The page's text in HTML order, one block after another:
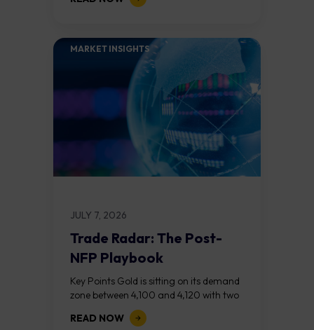
optimism, central bank...
MARKET INSIGHTS​
JULY 7, 2026
Trade Radar: The Post-
NFP Playbook
Key Points Gold is sitting on its demand
zone between 4,100 and 4,120 with two
bull RSI divergences signalling that the
sell off from 4,200...
READ NOW